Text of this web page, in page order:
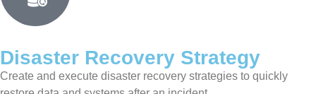
Disaster Recovery Strategy
Create and execute disaster recovery strategies to quickly